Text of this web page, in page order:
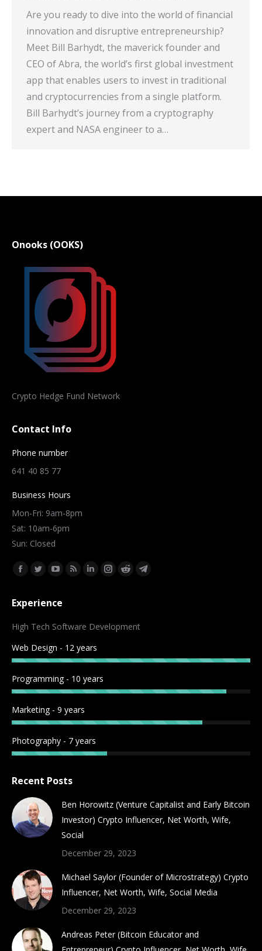
Are you ready to dive into the world of financial
innovation and disruptive entrepreneurship?
Meet Bill Barhydt, the maverick founder and
CEO of Abra, the world’s first global investment
app that enables users to invest in traditional
and cryptocurrencies from a single platform.
Bill Barhydt’s journey from a cryptography
expert and NASA engineer to a…
Onooks (OOKS)
Crypto Hedge Fund Network
Contact Info
Phone number
641 40 85 77
Business Hours
Mon-Fri: 9am-8pm
Sat: 10am-6pm
Sun: Closed
Find us on:
Facebook
opens
in
window
Twitter
opens
window
YouTube
opens
window
Rss
window
Linkedin
window
Instagram
in
RedditTelegram
Experience
High Tech Software Development
Web Design - 12 years
Programming - 10 years
Marketing - 9 years
Photography - 7 years
Recent Posts
Ben Horowitz (Venture Capitalist and Early Bitcoin
Investor) Crypto Influencer, Net Worth, Wife,
Social
December 29, 2023
Michael Saylor (Founder of Microstrategy) Crypto
Influencer, Net Worth, Wife, Social Media
December 29, 2023
Andreas Peter (Bitcoin Educator and